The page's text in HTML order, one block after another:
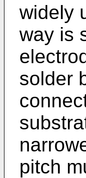
widely
way is
solder
pitch